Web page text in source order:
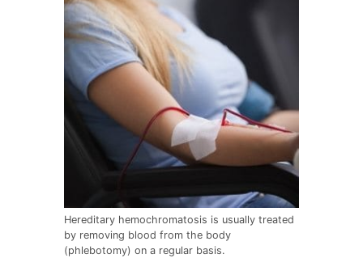
Hereditary hemochromatosis is usually treated
by removing blood from the body
(phlebotomy) on a regular basis.